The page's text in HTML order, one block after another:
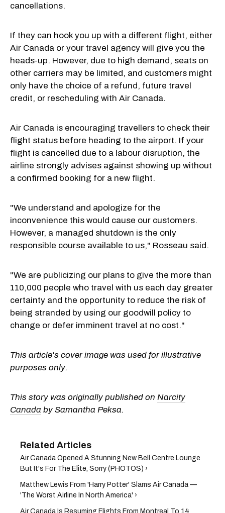
cancellations.
If they can hook you up with a different flight, either
Air Canada or your travel agency will give you the
heads-up. However, due to high demand, seats on
other carriers may be limited, and customers might
only have the choice of a refund, future travel
credit, or rescheduling with Air Canada.
Air Canada is encouraging travellers to check their
flight status before heading to the airport. If your
flight is cancelled due to a labour disruption, the
airline strongly advises against showing up without
a confirmed booking for a new flight.
"We understand and apologize for the
inconvenience this would cause our customers.
However, a managed shutdown is the only
responsible course available to us," Rosseau said.
"We are publicizing our plans to give the more than
110,000 people who travel with us each day greater
certainty and the opportunity to reduce the risk of
being stranded by using our goodwill policy to
change or defer imminent travel at no cost."
This article's cover image was used for illustrative
purposes only.
This story was originally published on Narcity
Canada by Samantha Peksa.
Air Canada Opened A Stunning New Bell Centre Lounge
But It's For The Elite, Sorry (PHOTOS) ›
Matthew Lewis From 'Harry Potter' Slams Air Canada —
'The Worst Airline In North America' ›
Air Canada Is Resuming Flights From Montreal To 14